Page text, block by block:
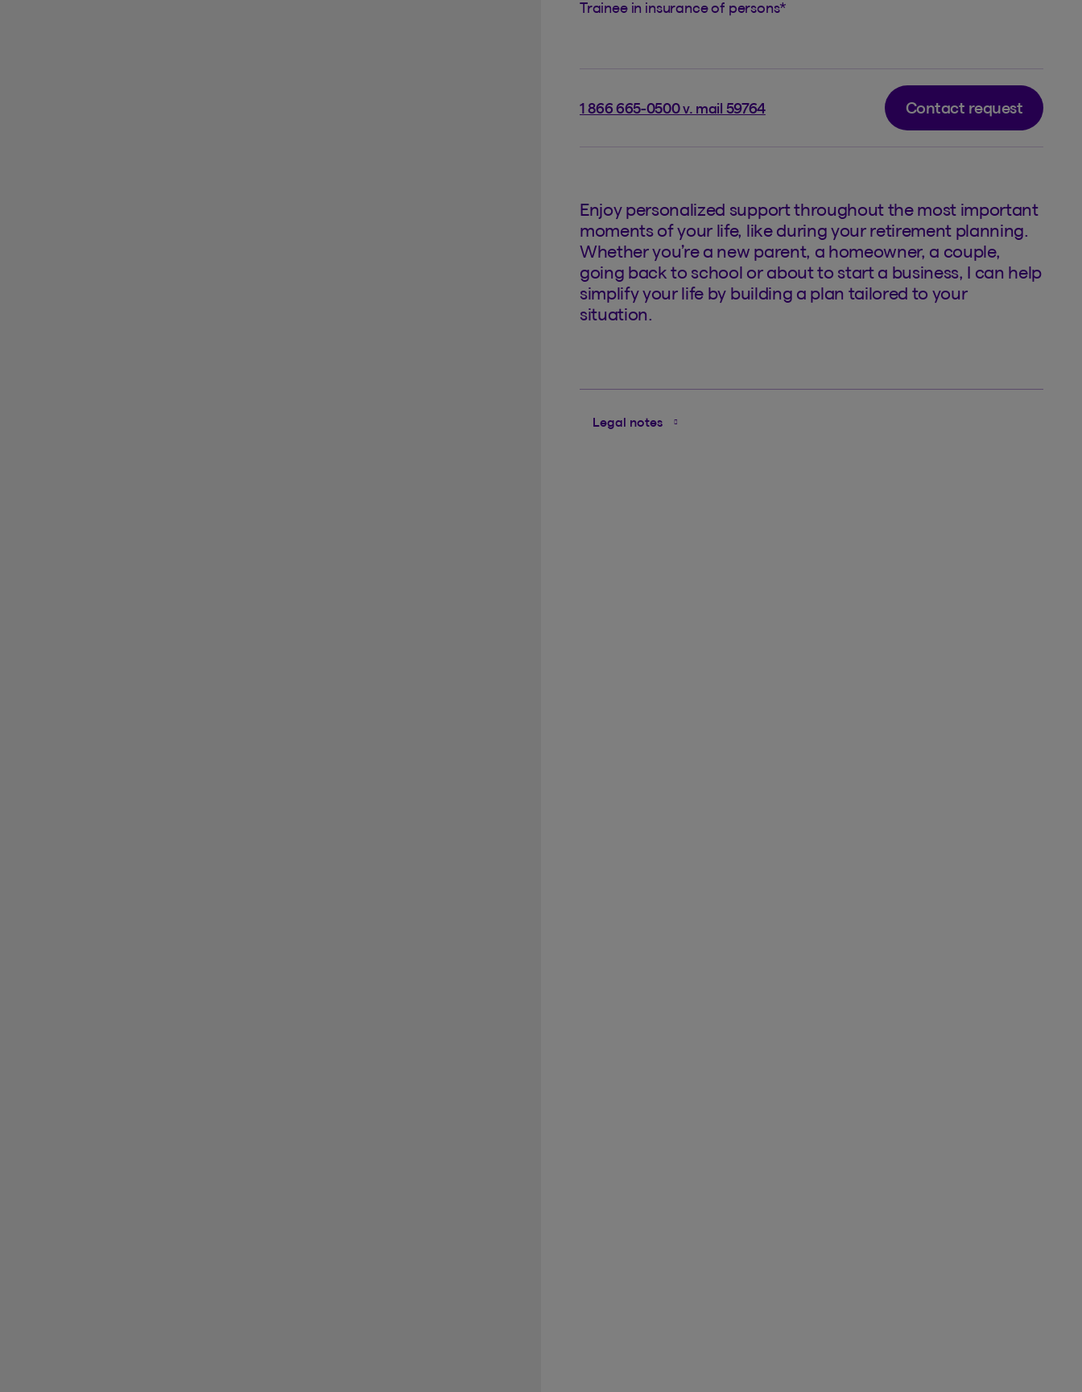
Trainee in insurance of persons*
1 866 665-0500 v. mail 59764 Contact request
Enjoy personalized support throughout the most important
moments of your life, like during your retirement planning.
Whether you’re a new parent, a homeowner, a couple,
going back to school or about to start a business, I can help
simplify your life by building a plan tailored to your
situation.
Legal notes